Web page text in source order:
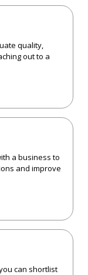
quality,
out to a
a business to
and improve
can shortlist